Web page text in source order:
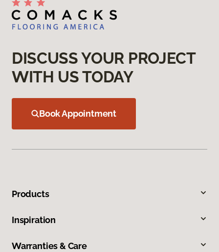
DISCUSS YOUR PROJECT
WITH US TODAY
Book Appointment
Products
Inspiration
Warranties & Care